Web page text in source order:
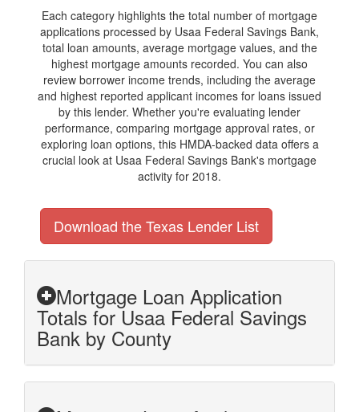
Each category highlights the total number of mortgage
applications processed by Usaa Federal Savings Bank,
total loan amounts, average mortgage values, and the
highest mortgage amounts recorded. You can also
review borrower income trends, including the average
and highest reported applicant incomes for loans issued
by this lender. Whether you're evaluating lender
performance, comparing mortgage approval rates, or
exploring loan options, this HMDA-backed data offers a
crucial look at Usaa Federal Savings Bank's mortgage
activity for 2018.
Download the Texas Lender List
Mortgage Loan Application
Totals for Usaa Federal Savings
Bank by County